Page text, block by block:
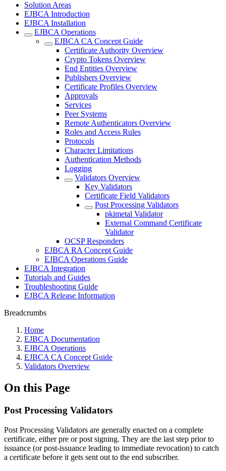
Solution Areas
EJBCA Introduction
EJBCA Installation
EJBCA Operations
EJBCA CA Concept Guide
Certificate Authority Overview
Crypto Tokens Overview
End Entities Overview
Publishers Overview
Certificate Profiles Overview
Approvals
Services
Peer Systems
Remote Authenticators Overview
Roles and Access Rules
Protocols
Character Limitations
Authentication Methods
Logging
Validators Overview
Key Validators
Certificate Field Validators
Post Processing Validators
pkimetal Validator
External Command Certificate
Validator
OCSP Responders
EJBCA RA Concept Guide
EJBCA Operations Guide
EJBCA Integration
Tutorials and Guides
Troubleshooting Guide
EJBCA Release Information
Breadcrumbs
Home
EJBCA Documentation
EJBCA Operations
EJBCA CA Concept Guide
Validators Overview
On this Page
Post Processing Validators
Post Processing Validators are generally enacted on a complete
certificate, either pre or post signing. They are the last step prior to
issuance (or post-issuance leading to immediate revocation) to catch
a certificate before it gets sent out to the end subscriber.